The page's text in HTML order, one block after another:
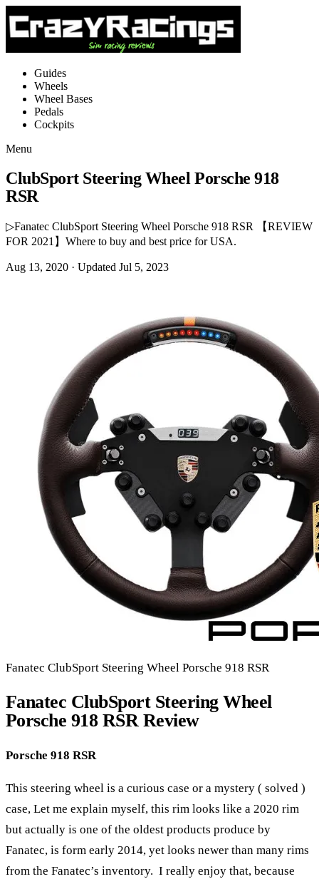
Guides
Wheels
Wheel Bases
Pedals
Cockpits
Menu
ClubSport Steering Wheel Porsche 918
RSR
▷Fanatec ClubSport Steering Wheel Porsche 918 RSR 【REVIEW
FOR 2021】Where to buy and best price for USA.
Aug 13, 2020 · Updated Jul 5, 2023
Fanatec ClubSport Steering Wheel Porsche 918 RSR
Fanatec ClubSport Steering Wheel
Porsche 918 RSR Review
Porsche 918 RSR
This steering wheel is a curious case or a mystery ( solved )
case, Let me explain myself, this rim looks like a 2020 rim
but actually is one of the oldest products produce by
Fanatec, is form early 2014, yet looks newer than many rims
from the Fanatec’s inventory. I really enjoy that, because